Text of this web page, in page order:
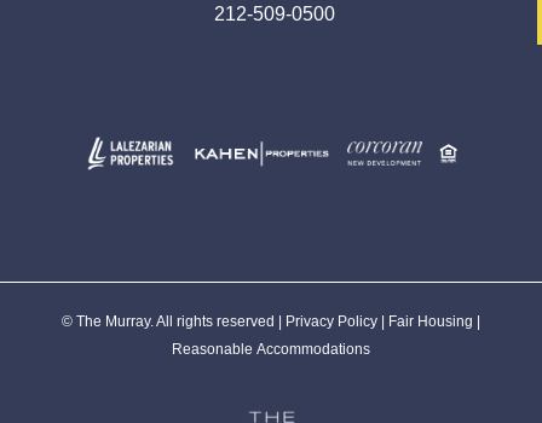
212-509-0500
© The Murray. All rights reserved | Privacy Policy | Fair Housing |
Reasonable Accommodations